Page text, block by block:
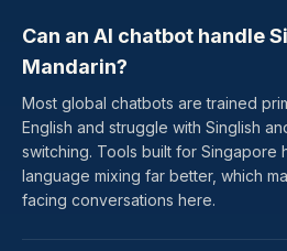
Can an AI chatbot handle
Mandarin?
Most global chatbots are trained
English and struggle with Singlish
switching. Tools built for Singapore
language mixing far better, which
facing conversations here.